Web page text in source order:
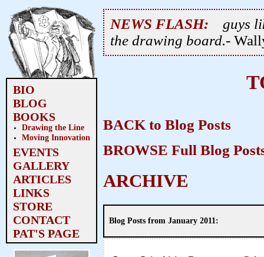
BIO
BLOG
BOOKS
Drawing the Line
Moving Innovation
EVENTS
GALLERY
ARTICLES
LINKS
STORE
CONTACT
PAT'S PAGE
NEWS FLASH:
guys
the drawing board.-
BACK to Blog Posts
BROWSE Full Blog
ARCHIVE
Blog Posts from January 2011: